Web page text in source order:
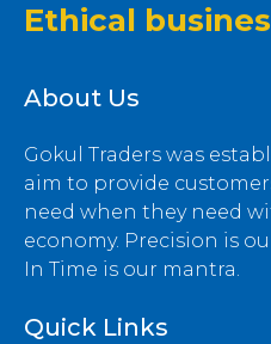
Ethical
About Us
Gokul Traders was
aim to provide
need when they need
economy. Precision is
In Time is our mantra.
Quick Links